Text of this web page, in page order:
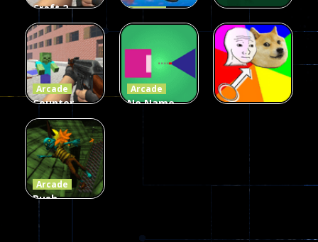
Craft 2
Zombies
Game
236
Arcade
Flappy
58
Arcade
Ball Color
55
Arcade
Counter
Craft 2
Zombies
56
Arcade
No Name
Game
Online
Arcade
Push
Ragdoll